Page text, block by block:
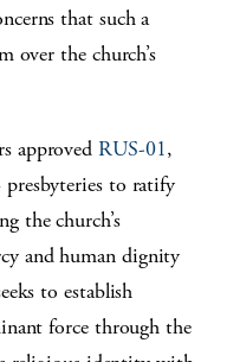
that such a
over the church’s
approvedRUS-01,
presbyteries to ratify
the church’s
and human dignity
to establish
force through the